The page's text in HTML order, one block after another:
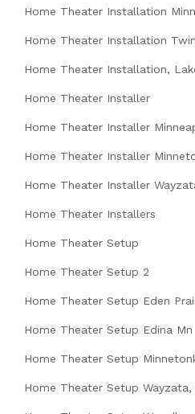
Home Theater Installation
Home Theater Installation
Home Theater Installation,
Home Theater Installer
Home Theater Installer
Home Theater Installer
Home Theater Installer
Home Theater Installers
Home Theater Setup
Home Theater Setup 2
Home Theater Setup Eden
Home Theater Setup Edina Mn
Home Theater Setup
Home Theater Setup Wayzata,